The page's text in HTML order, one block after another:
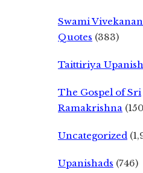
Swami
Quotes (383)
Taittiriya
The Gospel of Sri
Ramakrishna
Uncategorized
Upanishads (746)